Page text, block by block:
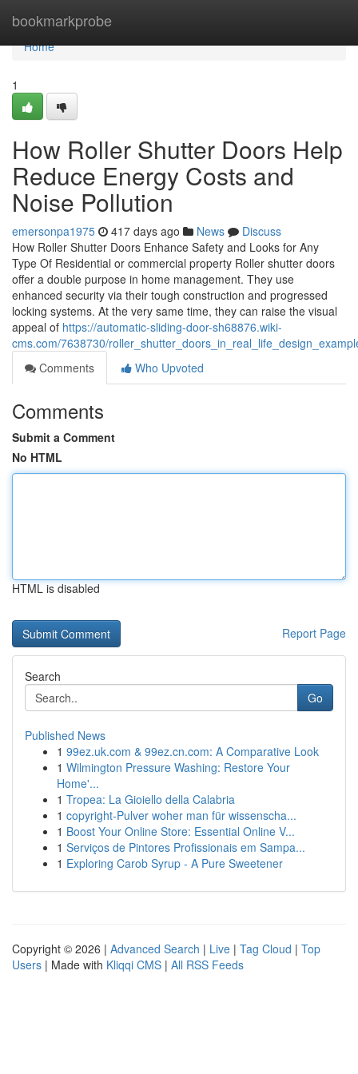
bookmarkprobe
Home
Home
1
How Roller Shutter Doors Help
Reduce Energy Costs and
Noise Pollution
emersonpa1975 417 days ago News
Discuss
How Roller Shutter Doors Enhance Safety and Looks for Any
Type Of Residential or commercial property Roller shutter doors
offer a double purpose in home management. They use
enhanced security via their tough construction and progressed
locking systems. At the very same time, they can raise the visual
appeal of https://automatic-sliding-door-sh68876.wiki-
cms.com/7638730/
Comments
Who Upvoted
Comments
Submit a Comment
No HTML
HTML is disabled
Report Page
Search
Go
Published News
1 99ez.uk.com & 99ez.cn.com: A Comparative Look
1 Wilmington Pressure Washing: Restore Your
Home'...
1 Tropea: La Gioiello della Calabria
1 copyright-Pulver woher man für wissenscha...
1 Boost Your Online Store: Essential Online V...
1 Serviços de Pintores Profissionais em Sampa...
1 Exploring Carob Syrup - A Pure Sweetener
Copyright © 2026 | Advanced Search | Live | Tag Cloud | Top
Users | Made with Kliqqi CMS | All RSS Feeds